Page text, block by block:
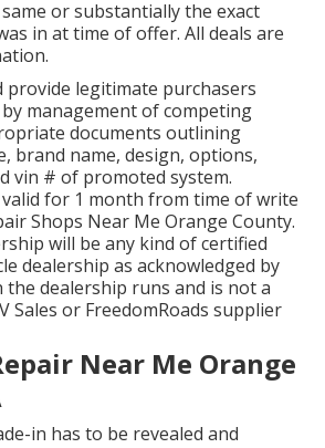
or substantially the exact
in at time of offer. All deals are
provide legitimate purchasers
management of competing
documents outlining
brand name, design, options,
vin # of promoted system.
for 1 month from time of write
Shops Near Me Orange County.
will be any kind of certified
dealership as acknowledged by
the dealership runs and is not a
Sales or FreedomRoads supplier
Near Me Orange
in has to be revealed and